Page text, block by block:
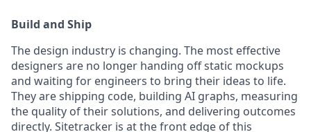
Build and Ship
The design industry is changing. The most effective
designers are no longer handing off static mockups
and waiting for engineers to bring their ideas to life.
They are shipping code, building AI graphs, measuring
the quality of their solutions, and delivering outcomes
directly. Sitetracker is at the front edge of this